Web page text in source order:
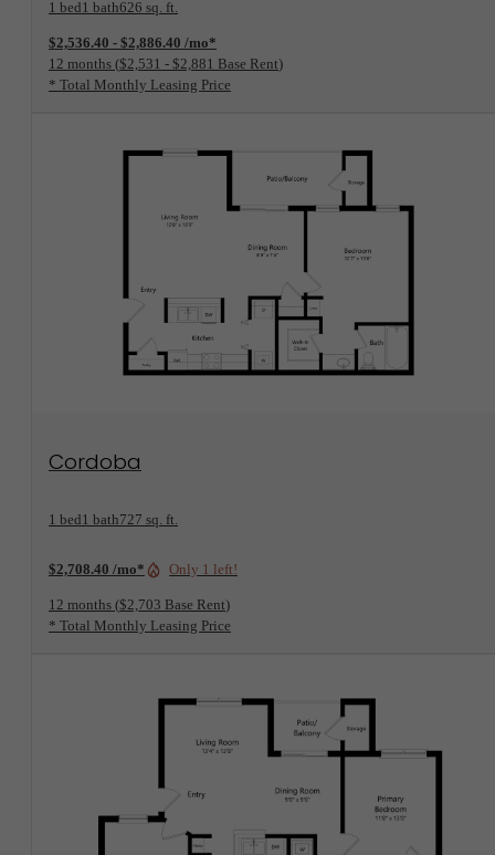
1 bed1 bath626 sq. ft.
$2,536.40 - $2,886.40 /mo*
12 months $2,531 - $2,881 Base Rent
* Total Monthly Leasing Price
View Floorplan
Cordoba
1 bed1 bath727 sq. ft.
$2,708.40 /mo* Only 1 left!
12 months $2,703 Base Rent
* Total Monthly Leasing Price